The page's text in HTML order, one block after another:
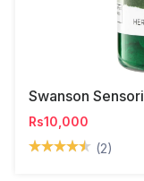
Swanson
Rs10,000
(2)